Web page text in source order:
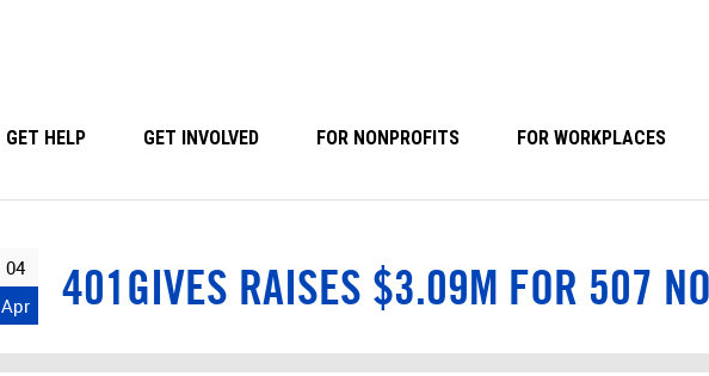
GET HELP GET INVOLVED FOR NONPROFITS FOR WORKPLACES
04
Apr
401GIVES RAISES $3.09M FOR 507